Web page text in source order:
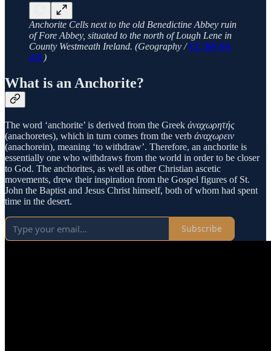
Anchorite Cells next to the old Benedictine Abbey ruin
of Fore Abbey, situated to the north of Lough Lene in
County Westmeath Ireland. (Geography /CC BY-SA
2.0 )
What is an Anchorite?
The word ‘anchorite’ is derived from the Greek άναχωρητής
(anachoretes), which in turn comes from the verb άναχωρειν
(anachorein), meaning ‘to withdraw’. Therefore, an anchorite is
essentially one who withdraws from the world in order to be closer
to God. The anchorites, as well as other Christian ascetic
movements, drew their inspiration from the Gospel figures of St.
John the Baptist and Jesus Christ himself, both of whom had spent
time in the desert.
Subscribe